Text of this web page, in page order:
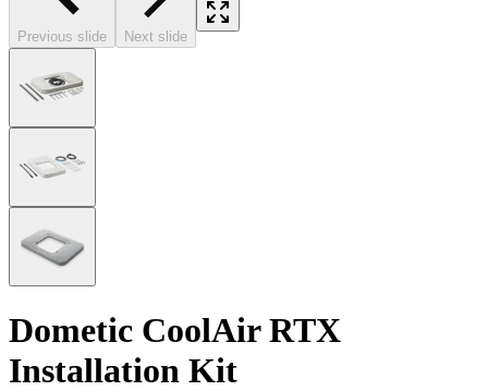
Previous slide Next slide
Dometic CoolAir RTX
Installation Kit